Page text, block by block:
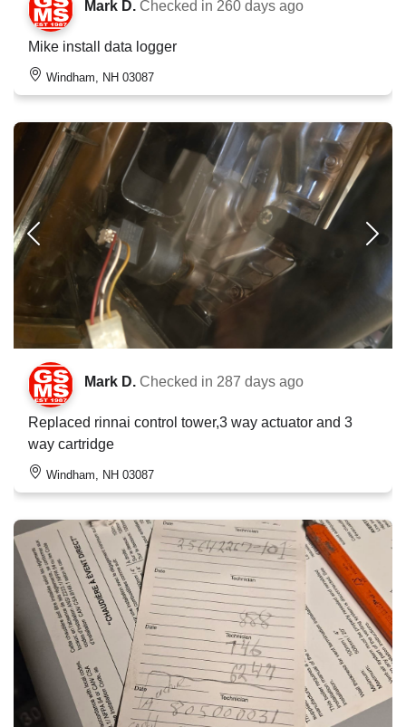
Mark D. Checked in 260 days ago
Mike install data logger
Windham, NH 03087
Mark D. Checked in 287 days ago
Replaced rinnai control tower,3 way actuator and 3
way cartridge
Windham, NH 03087